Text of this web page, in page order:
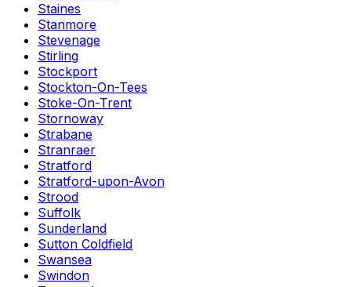
Staines
Stanmore
Stevenage
Stirling
Stockport
Stockton-On-Tees
Stoke-On-Trent
Stornoway
Strabane
Stranraer
Stratford
Stratford-upon-Avon
Strood
Suffolk
Sunderland
Sutton Coldfield
Swansea
Swindon